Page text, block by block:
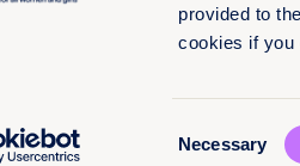
provided to
cookies if you
Necessary
© 2026 EN 13-3660566